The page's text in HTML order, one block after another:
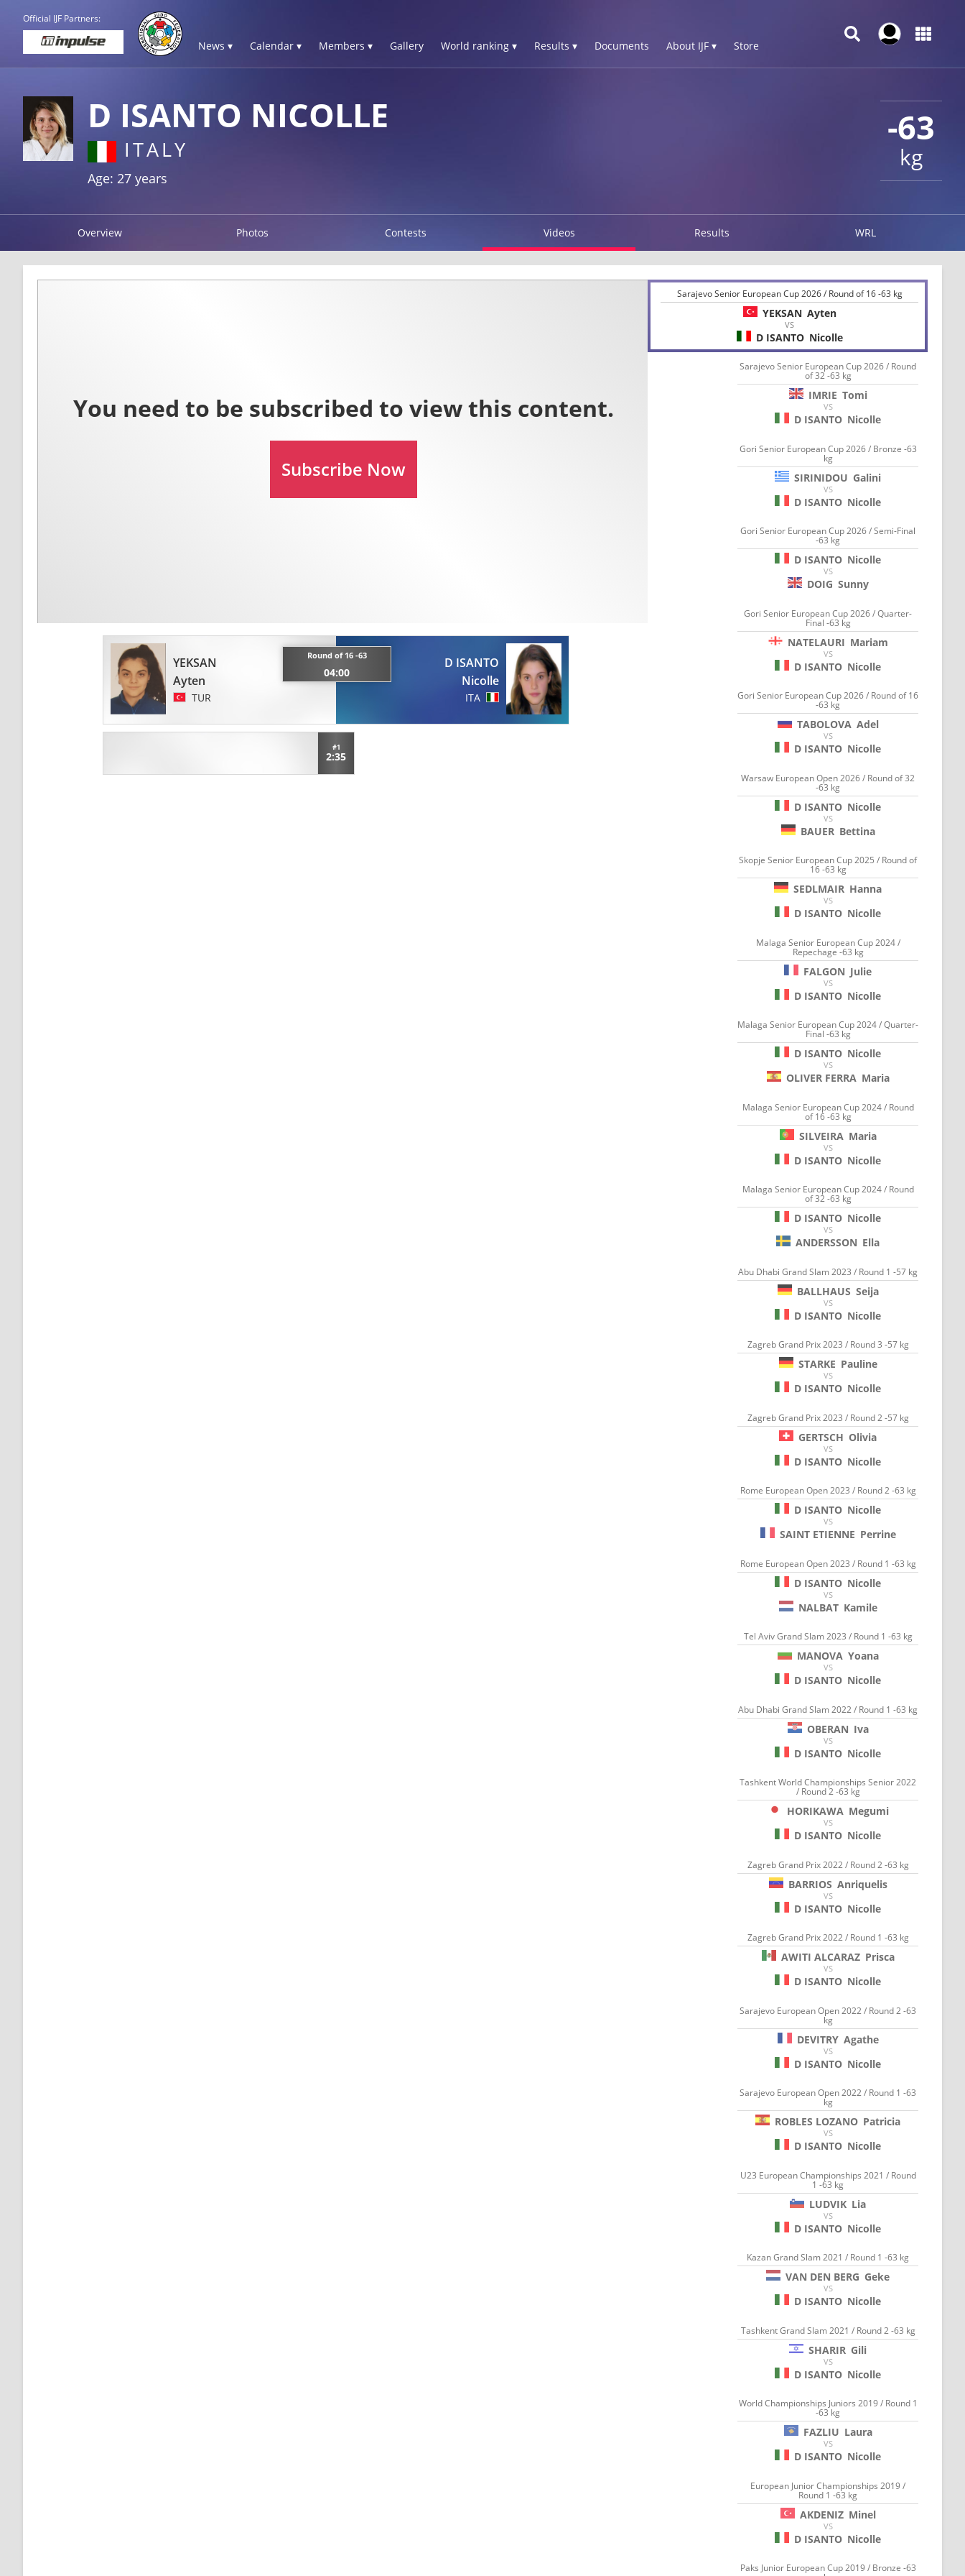
Official IJF Partners:
News ▾ Calendar ▾ Members ▾ Gallery World ranking ▾ Results ▾ Documents About IJF ▾ Store
-63
kg
D ISANTO NICOLLE
ITALY
Age: 27 years
Overview Photos Contests Videos Results WRL
YEKSAN
Ayten
TUR
Round of 16 -63
04:00
D ISANTO
Nicolle
ITA
#1
2:35
Sarajevo Senior European Cup 2026 / Round of 16 -63 kg
YEKSAN Ayten
VS
D ISANTO Nicolle
Sarajevo Senior European Cup 2026 / Round
of 32 -63 kg
IMRIE Tomi
VS
D ISANTO Nicolle
Gori Senior European Cup 2026 / Bronze -63
kg
SIRINIDOU Galini
VS
D ISANTO Nicolle
Gori Senior European Cup 2026 / Semi-Final
-63 kg
D ISANTO Nicolle
VS
DOIG Sunny
Gori Senior European Cup 2026 / Quarter-
Final -63 kg
NATELAURI Mariam
VS
D ISANTO Nicolle
Gori Senior European Cup 2026 / Round of 16
-63 kg
TABOLOVA Adel
VS
D ISANTO Nicolle
Warsaw European Open 2026 / Round of 32
-63 kg
D ISANTO Nicolle
VS
BAUER Bettina
Skopje Senior European Cup 2025 / Round of
16 -63 kg
SEDLMAIR Hanna
VS
D ISANTO Nicolle
Malaga Senior European Cup 2024 /
Repechage -63 kg
FALGON Julie
VS
D ISANTO Nicolle
Malaga Senior European Cup 2024 / Quarter-
Final -63 kg
D ISANTO Nicolle
VS
OLIVER FERRA Maria
Malaga Senior European Cup 2024 / Round
of 16 -63 kg
SILVEIRA Maria
VS
D ISANTO Nicolle
Malaga Senior European Cup 2024 / Round
of 32 -63 kg
D ISANTO Nicolle
VS
ANDERSSON Ella
Abu Dhabi Grand Slam 2023 / Round 1 -57 kg
BALLHAUS Seija
VS
D ISANTO Nicolle
Zagreb Grand Prix 2023 / Round 3 -57 kg
STARKE Pauline
VS
D ISANTO Nicolle
Zagreb Grand Prix 2023 / Round 2 -57 kg
GERTSCH Olivia
VS
D ISANTO Nicolle
Rome European Open 2023 / Round 2 -63 kg
D ISANTO Nicolle
VS
SAINT ETIENNE Perrine
Rome European Open 2023 / Round 1 -63 kg
D ISANTO Nicolle
VS
NALBAT Kamile
Tel Aviv Grand Slam 2023 / Round 1 -63 kg
MANOVA Yoana
VS
D ISANTO Nicolle
Abu Dhabi Grand Slam 2022 / Round 1 -63 kg
OBERAN Iva
VS
D ISANTO Nicolle
Tashkent World Championships Senior 2022
/ Round 2 -63 kg
HORIKAWA Megumi
VS
D ISANTO Nicolle
Zagreb Grand Prix 2022 / Round 2 -63 kg
BARRIOS Anriquelis
VS
D ISANTO Nicolle
Zagreb Grand Prix 2022 / Round 1 -63 kg
AWITI ALCARAZ Prisca
VS
D ISANTO Nicolle
Sarajevo European Open 2022 / Round 2 -63
kg
DEVITRY Agathe
VS
D ISANTO Nicolle
Sarajevo European Open 2022 / Round 1 -63
kg
ROBLES LOZANO Patricia
VS
D ISANTO Nicolle
U23 European Championships 2021 / Round
1 -63 kg
LUDVIK Lia
VS
D ISANTO Nicolle
Kazan Grand Slam 2021 / Round 1 -63 kg
VAN DEN BERG Geke
VS
D ISANTO Nicolle
Tashkent Grand Slam 2021 / Round 2 -63 kg
SHARIR Gili
VS
D ISANTO Nicolle
World Championships Juniors 2019 / Round 1
-63 kg
FAZLIU Laura
VS
D ISANTO Nicolle
European Junior Championships 2019 /
Round 1 -63 kg
AKDENIZ Minel
VS
D ISANTO Nicolle
Paks Junior European Cup 2019 / Bronze -63